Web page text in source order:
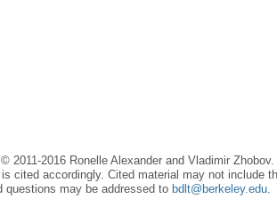
2011-2016 Ronelle Alexander and Vladimir
cited accordingly. Cited material may not include
questions may be addressed to bdlt@berkeley.edu.